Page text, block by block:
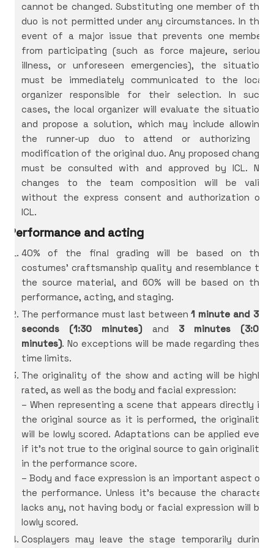
cannot be changed. Substituting one member of the
duo is not permitted under any circumstances. In the
event of a major issue that prevents one member
from participating (such as force majeure, serious
illness, or unforeseen emergencies), the situation
must be immediately communicated to the local
organizer responsible for their selection. In such
cases, the local organizer will evaluate the situation
and propose a solution, which may include allowing
the runner-up duo to attend or authorizing a
modification of the original duo. Any proposed change
must be consulted with and approved by ICL. No
changes to the team composition will be valid
without the express consent and authorization of
ICL.
Performance and acting
40% of the final grading will be based on the
costumes’ craftsmanship quality and resemblance to
the source material, and 60% will be based on the
performance, acting, and staging.
The performance must last between1 minute and 30
seconds (1:30 minutes)and 3 minutes (3:00
minutes). No exceptions will be made regarding these
time limits.
The originality of the show and acting will be highly
rated, as well as the body and facial expression:
– When representing a scene that appears directly in
the original source as it is performed, the originality
will be lowly scored. Adaptations can be applied even
if it’s not true to the original source to gain originality
in the performance score.
– Body and face expression is an important aspect of
the performance. Unless it’s because the character
lacks any, not having body or facial expression will be
lowly scored.
Cosplayers may leave the stage temporarily during